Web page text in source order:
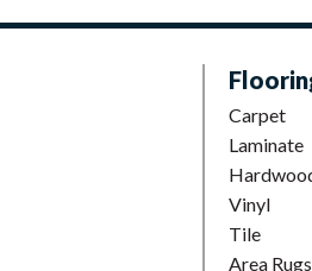
Carpet
Laminate
Vinyl
Tile
Area Rugs